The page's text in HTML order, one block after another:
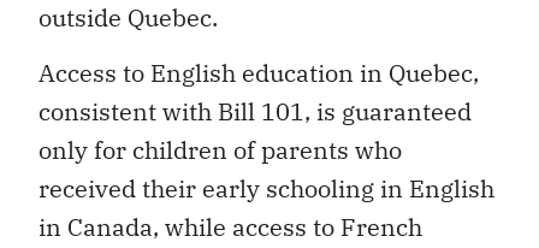
outside Quebec.
Access to English education in Quebec,
consistent with Bill 101, is guaranteed
only for children of parents who
received their early schooling in English
in Canada, while access to French